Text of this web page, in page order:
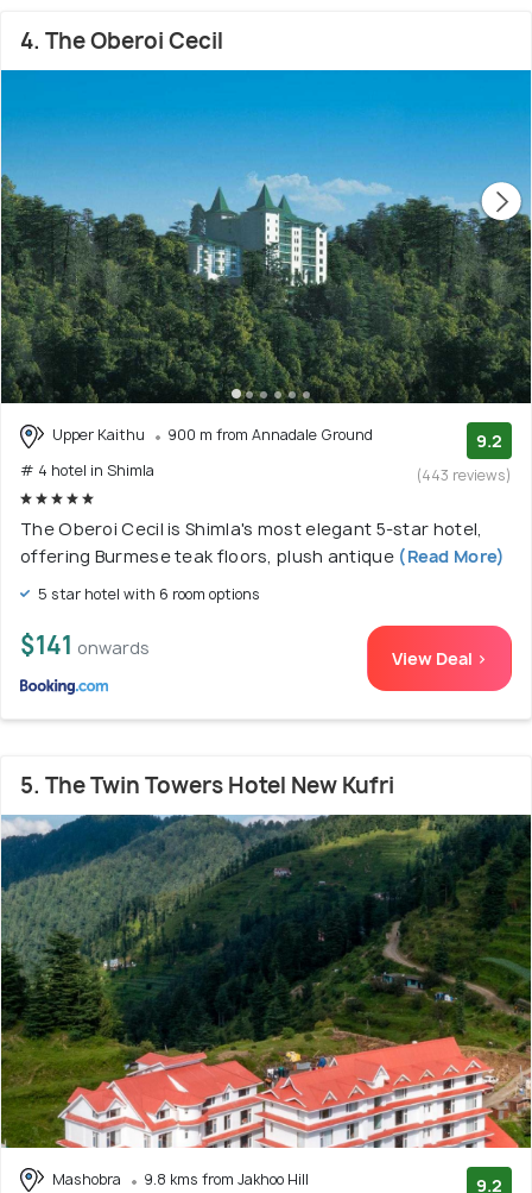
4. The Oberoi Cecil
Upper Kaithu
900 m from Annadale Ground
# 4 hotel in Shimla
9.2
(443 reviews)
The Oberoi Cecil is Shimla's most elegant 5-star hotel,
offering Burmese teak floors, plush antique (Read More)
5 star hotel with 6 room options
$141 onwards View Deal >
5. The Twin Towers Hotel New Kufri
Mashobra 9.8 kms from Jakhoo Hill 9.2